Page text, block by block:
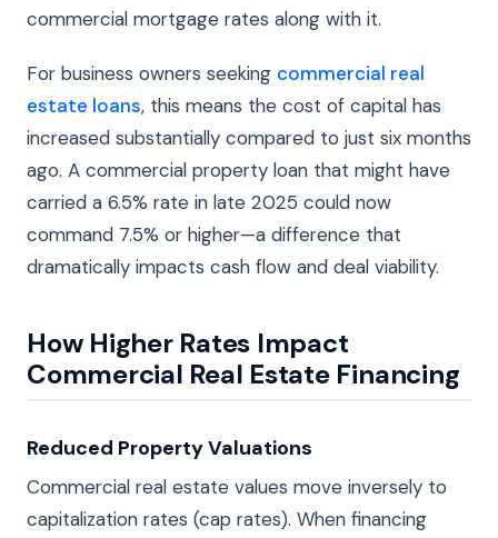
commercial mortgage rates along with it.
For business owners seeking commercial real
estate loans, this means the cost of capital has
increased substantially compared to just six months
ago. A commercial property loan that might have
carried a 6.5% rate in late 2025 could now
command 7.5% or higher—a difference that
dramatically impacts cash flow and deal viability.
How Higher Rates Impact
Commercial Real Estate Financing
Reduced Property Valuations
Commercial real estate values move inversely to
capitalization rates (cap rates). When financing